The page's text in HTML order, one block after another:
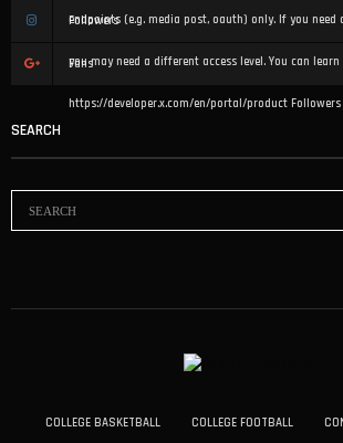
endpoints (e.g. media post, oauth) only. If you need
you may need a different access level. You can learn
https://developer.x.com/en/portal/product Followers
Followers
Fans
SEARCH
COLLEGE BASKETBALL COLLEGE FOOTBALL